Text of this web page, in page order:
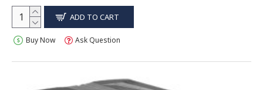
ADD TO CART
Buy Now Ask Question